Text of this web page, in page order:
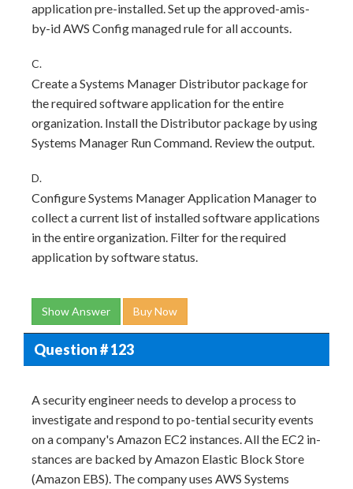
application pre-installed. Set up the approved-amis-
by-id AWS Config managed rule for all accounts.
C.
Create a Systems Manager Distributor package for
the required software application for the entire
organization. Install the Distributor package by using
Systems Manager Run Command. Review the output.
D.
Configure Systems Manager Application Manager to
collect a current list of installed software applications
in the entire organization. Filter for the required
application by software status.
Show Answer Buy Now
Question # 123
A security engineer needs to develop a process to
investigate and respond to po-tential security events
on a company's Amazon EC2 instances. All the EC2 in-
stances are backed by Amazon Elastic Block Store
(Amazon EBS). The company uses AWS Systems